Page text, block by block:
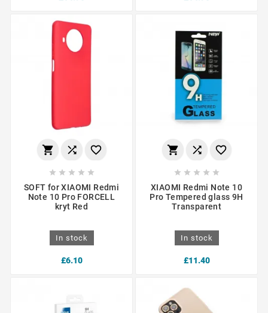
  
    
SOFT for XIAOMI Redmi
Note 10 Pro FORCELL
kryt Red
In stock
£6.10
  
    
XIAOMI Redmi Note 10
Pro Tempered glass 9H
Transparent
In stock
£11.40